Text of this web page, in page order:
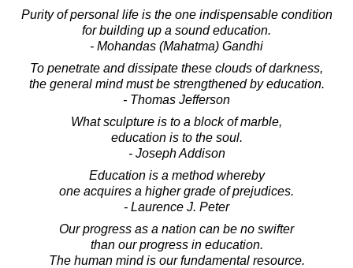
Purity of personal life is the one indispensable condition
for building up a sound education.
- Mohandas (Mahatma) Gandhi
To penetrate and dissipate these clouds of darkness,
the general mind must be strengthened by education.
- Thomas Jefferson
What sculpture is to a block of marble,
education is to the soul.
- Joseph Addison
Education is a method whereby
one acquires a higher grade of prejudices.
- Laurence J. Peter
Our progress as a nation can be no swifter
than our progress in education.
The human mind is our fundamental resource.